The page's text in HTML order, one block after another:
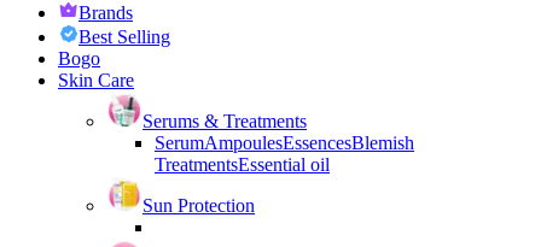
Brands
Best Selling
Bogo
Skin Care
Serums & Treatments
SerumAmpoulesEssencesBlemish
TreatmentsEssential oil
Sun Protection